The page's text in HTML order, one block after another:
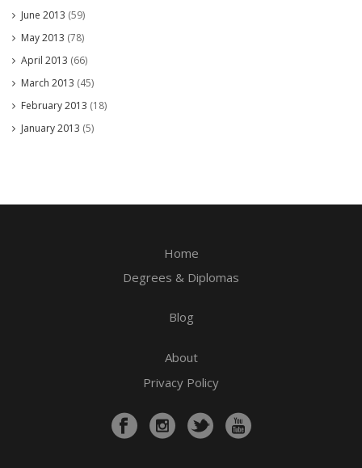
June 2013 (59)
May 2013 (78)
April 2013 (66)
March 2013 (45)
February 2013 (18)
January 2013 (5)
Home
Degrees & Diplomas
Blog
About
Privacy Policy